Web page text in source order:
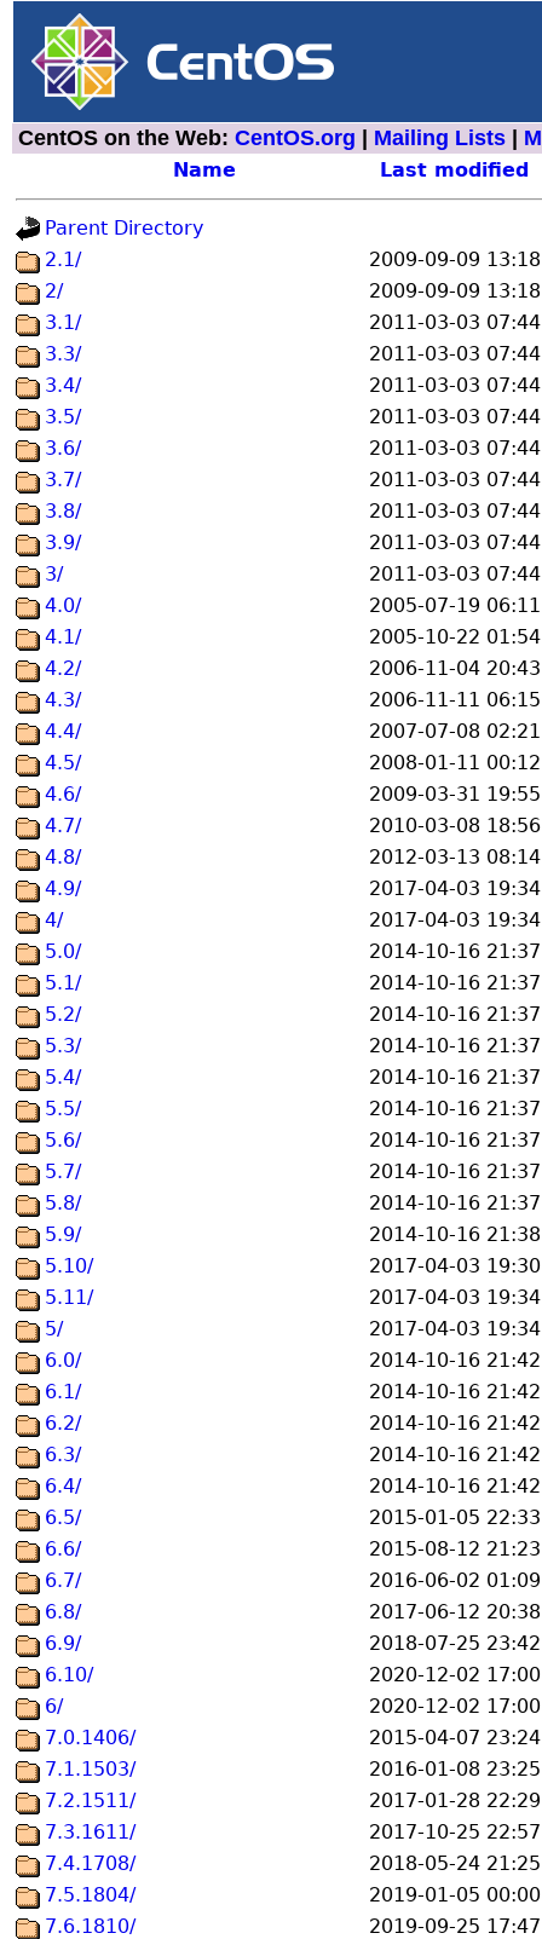
CentOS on the Web: CentOS.org Mailing Lists
Name Last modified
Parent Directory
2.1/
2009-09-09 13:18
2/
2009-09-09 13:18
3.1/
2011-03-03 07:44
3.3/
2011-03-03 07:44
3.4/
2011-03-03 07:44
3.5/
2011-03-03 07:44
3.6/
2011-03-03 07:44
3.7/
2011-03-03 07:44
3.8/
2011-03-03 07:44
3.9/
2011-03-03 07:44
3/
2011-03-03 07:44
4.0/
2005-07-19 06:11
4.1/
2005-10-22 01:54
4.2/
2006-11-04 20:43
4.3/
2006-11-11 06:15
4.4/
2007-07-08 02:21
4.5/
2008-01-11 00:12
4.6/
2009-03-31 19:55
4.7/
2010-03-08 18:56
4.8/
2012-03-13 08:14
4.9/
2017-04-03 19:34
4/
2017-04-03 19:34
5.0/
2014-10-16 21:37
5.1/
2014-10-16 21:37
5.2/
2014-10-16 21:37
5.3/
2014-10-16 21:37
5.4/
2014-10-16 21:37
5.5/
2014-10-16 21:37
5.6/
2014-10-16 21:37
5.7/
2014-10-16 21:37
5.8/
2014-10-16 21:37
5.9/
2014-10-16 21:38
5.10/
2017-04-03 19:30
5.11/
2017-04-03 19:34
5/
2017-04-03 19:34
6.0/
2014-10-16 21:42
6.1/
2014-10-16 21:42
6.2/
2014-10-16 21:42
6.3/
2014-10-16 21:42
6.4/
2014-10-16 21:42
6.5/
2015-01-05 22:33
6.6/
2015-08-12 21:23
6.7/
2016-06-02 01:09
6.8/
2017-06-12 20:38
6.9/
2018-07-25 23:42
6.10/
2020-12-02 17:00
6/
2020-12-02 17:00
7.0.1406/
2015-04-07 23:24
7.1.1503/
2016-01-08 23:25
7.2.1511/
2017-01-28 22:29
7.3.1611/
2017-10-25 22:57
7.4.1708/
2018-05-24 21:25
7.5.1804/
2019-01-05 00:00
7.6.1810/
2019-09-25 17:47